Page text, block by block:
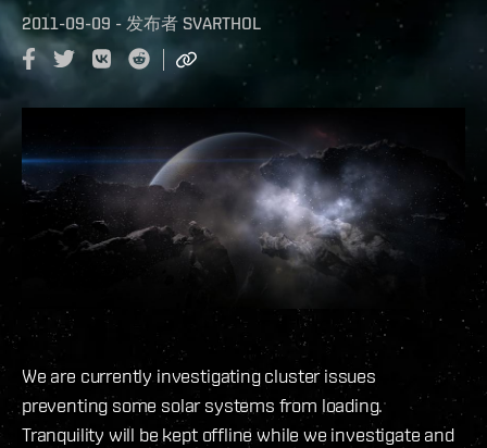
2011-09-09 - 发布者 SVARTHOL
We are currently investigating cluster issues
preventing some solar systems from loading.
Tranquility will be kept offline while we investigate and